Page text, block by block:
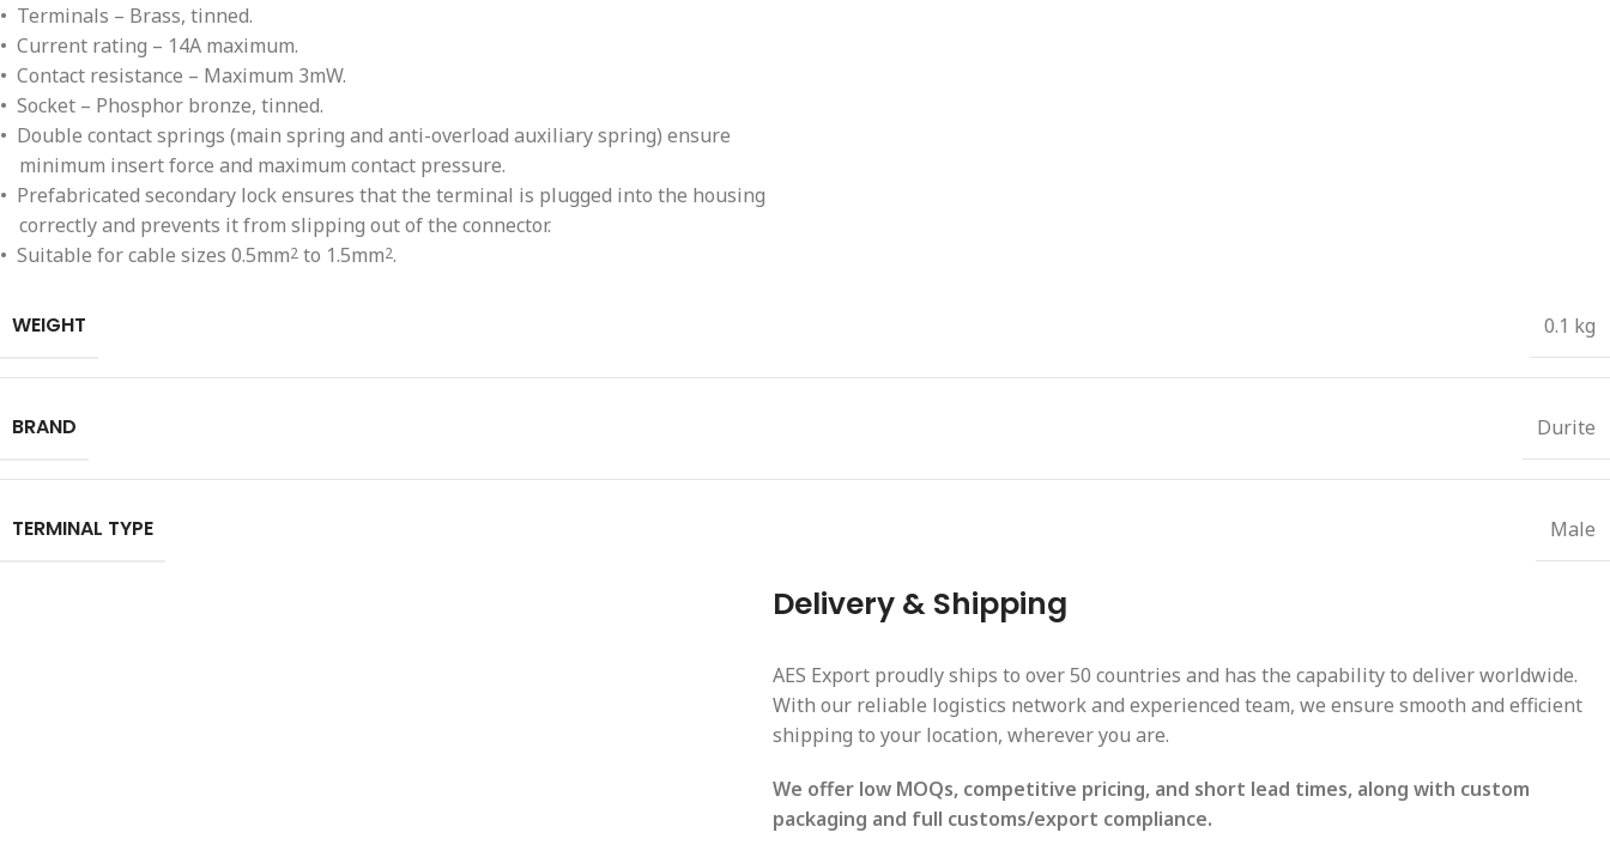
• Terminals – Brass, tinned.
• Current rating – 14A maximum.
• Contact resistance – Maximum 3mW.
• Socket – Phosphor bronze, tinned.
• Double contact springs (main spring and anti-overload auxiliary spring) ensure
minimum insert force and maximum contact pressure.
• Prefabricated secondary lock ensures that the terminal is plugged into the housing
correctly and prevents it from slipping out of the connector.
• Suitable for cable sizes 0.5mm2 to 1.5mm2.
WEIGHT 0.1 kg
BRAND Durite
TERMINAL TYPE Male
Delivery & Shipping
AES Export proudly ships to over 50 countries and has the capability to deliver worldwide.
With our reliable logistics network and experienced team, we ensure smooth and efficient
shipping to your location, wherever you are.
We offer low MOQs, competitive pricing, and short lead times, along with custom
packaging and full customs/export compliance.